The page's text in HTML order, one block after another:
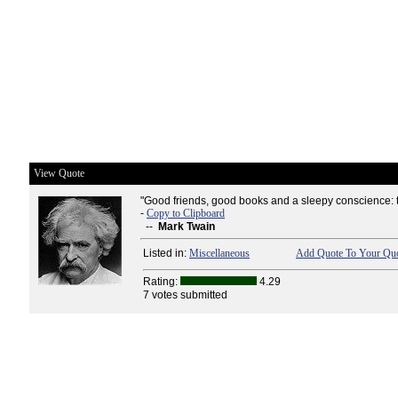
View Quote
"Good friends, good books and a sleepy conscience:
- Copy to Clipboard
-- Mark Twain
Listed in: Miscellaneous Add Quote To Your
Rating:
4.29
7 votes submitted